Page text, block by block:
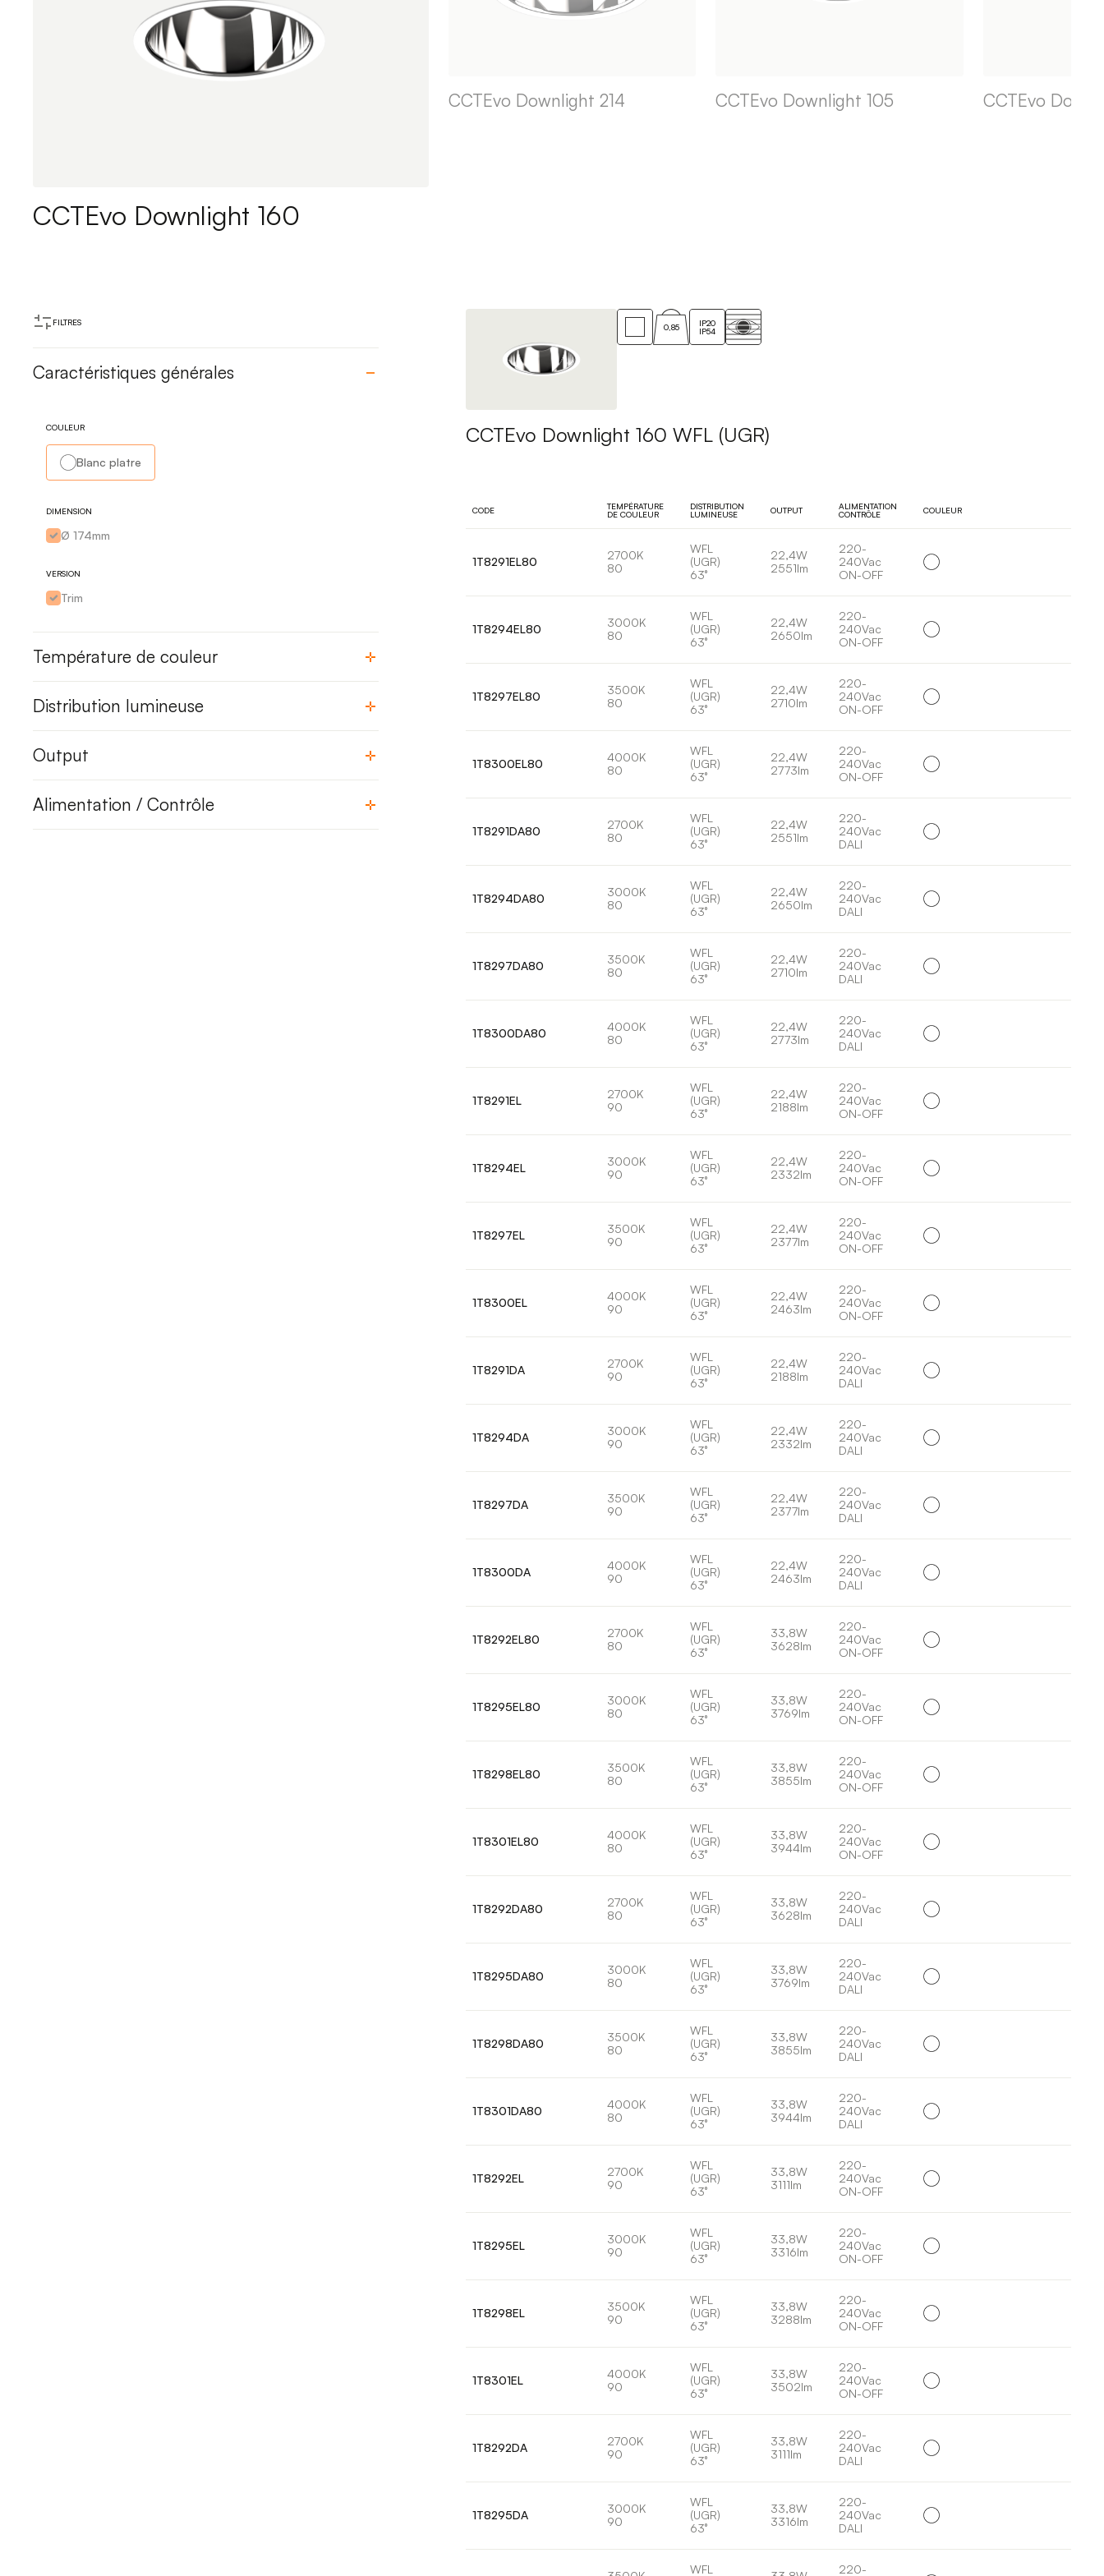
CCTEvo Downlight 160
CCTEvo Downlight 214 CCTEvo Downlight 105 CCTEvo
FILTRES
Caractéristiques générales
COULEUR
Blanc platre
DIMENSION
Ø 174mm
VERSION
Trim
Température de couleur
Distribution lumineuse
Output
Alimentation / Contrôle
0,85
IP20
IP54
CCTEvo Downlight 160 WFL (UGR)
CODE
TEMPÉRATURE
DE COULEUR
DISTRIBUTION
LUMINEUSE
OUTPUT
ALIMENTATION
CONTRÔLE
COULEUR
1T8291EL80
2700K
80
WFL
(UGR)
63°
22,4W
2551lm
220-
240Vac
ON-OFF
1T8294EL80
3000K
80
WFL
(UGR)
63°
22,4W
2650lm
220-
240Vac
ON-OFF
1T8297EL80
3500K
80
WFL
(UGR)
63°
22,4W
2710lm
220-
240Vac
ON-OFF
1T8300EL80
4000K
80
WFL
(UGR)
63°
22,4W
2773lm
220-
240Vac
ON-OFF
1T8291DA80
2700K
80
WFL
(UGR)
63°
22,4W
2551lm
220-
240Vac
DALI
1T8294DA80
3000K
80
WFL
(UGR)
63°
22,4W
2650lm
220-
240Vac
DALI
1T8297DA80
3500K
80
WFL
(UGR)
63°
22,4W
2710lm
220-
240Vac
DALI
1T8300DA80
4000K
80
WFL
(UGR)
63°
22,4W
2773lm
220-
240Vac
DALI
1T8291EL
2700K
90
WFL
(UGR)
63°
22,4W
2188lm
220-
240Vac
ON-OFF
1T8294EL
3000K
90
WFL
(UGR)
63°
22,4W
2332lm
220-
240Vac
ON-OFF
1T8297EL
3500K
90
WFL
(UGR)
63°
22,4W
2377lm
220-
240Vac
ON-OFF
1T8300EL
4000K
90
WFL
(UGR)
63°
22,4W
2463lm
220-
240Vac
ON-OFF
1T8291DA
2700K
90
WFL
(UGR)
63°
22,4W
2188lm
220-
240Vac
DALI
1T8294DA
3000K
90
WFL
(UGR)
63°
22,4W
2332lm
220-
240Vac
DALI
1T8297DA
3500K
90
WFL
(UGR)
63°
22,4W
2377lm
220-
240Vac
DALI
1T8300DA
4000K
90
WFL
(UGR)
63°
22,4W
2463lm
220-
240Vac
DALI
1T8292EL80
2700K
80
WFL
(UGR)
63°
33,8W
3628lm
220-
240Vac
ON-OFF
1T8295EL80
3000K
80
WFL
(UGR)
63°
33,8W
3769lm
220-
240Vac
ON-OFF
1T8298EL80
3500K
80
WFL
(UGR)
63°
33,8W
3855lm
220-
240Vac
ON-OFF
1T8301EL80
4000K
80
WFL
(UGR)
63°
33,8W
3944lm
220-
240Vac
ON-OFF
1T8292DA80
2700K
80
WFL
(UGR)
63°
33,8W
3628lm
220-
240Vac
DALI
1T8295DA80
3000K
80
WFL
(UGR)
63°
33,8W
3769lm
220-
240Vac
DALI
1T8298DA80
3500K
80
WFL
(UGR)
63°
33,8W
3855lm
220-
240Vac
DALI
1T8301DA80
4000K
80
WFL
(UGR)
63°
33,8W
3944lm
220-
240Vac
DALI
1T8292EL
2700K
90
WFL
(UGR)
63°
33,8W
3111lm
220-
240Vac
ON-OFF
1T8295EL
3000K
90
WFL
(UGR)
63°
33,8W
3316lm
220-
240Vac
ON-OFF
1T8298EL
3500K
90
WFL
(UGR)
63°
33,8W
3288lm
220-
240Vac
ON-OFF
1T8301EL
4000K
90
WFL
(UGR)
63°
33,8W
3502lm
220-
240Vac
ON-OFF
1T8292DA
2700K
90
WFL
(UGR)
63°
33,8W
3111lm
220-
240Vac
DALI
1T8295DA
3000K
90
WFL
(UGR)
63°
33,8W
3316lm
220-
240Vac
DALI
WFL
220-